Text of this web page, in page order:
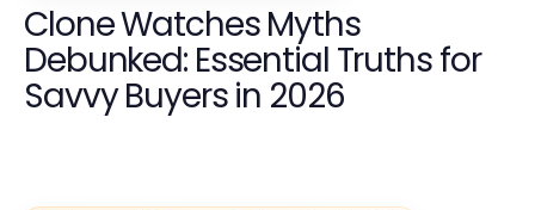
Clone Watches Myths
Debunked: Essential Truths for
Savvy Buyers in 2026